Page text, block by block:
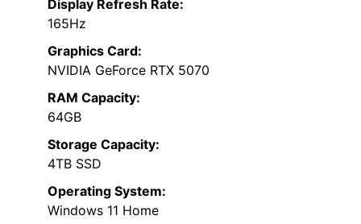
Display Refresh Rate:
165Hz
Graphics Card:
NVIDIA GeForce RTX 5070
RAM Capacity:
64GB
Storage Capacity:
4TB SSD
Operating System:
Windows 11 Home